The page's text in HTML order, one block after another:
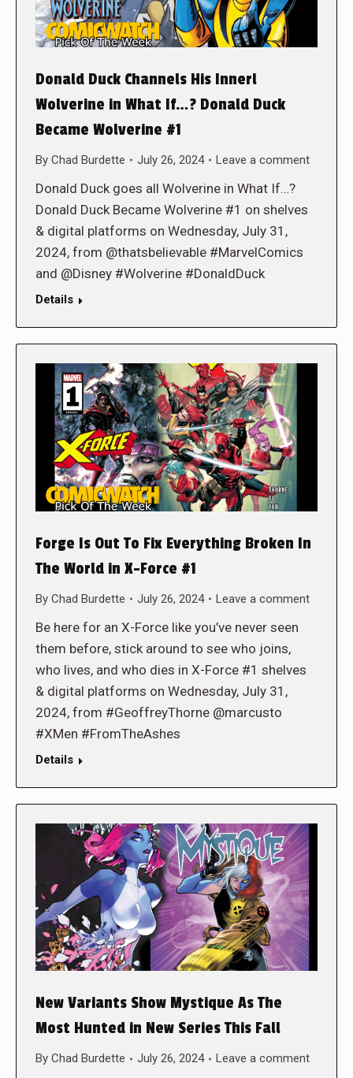
Donald Duck Channels His Innerl
Wolverine in What If…? Donald Duck
Became Wolverine #1
By Chad Burdette July 26, 2024 Leave a comment
Donald Duck goes all Wolverine in What If…?
Donald Duck Became Wolverine #1 on shelves
& digital platforms on Wednesday, July 31,
2024, from @thatsbelievable #MarvelComics
and @Disney #Wolverine #DonaldDuck
Details
Forge Is Out To Fix Everything Broken In
The World in X-Force #1
By Chad Burdette July 26, 2024 Leave a comment
Be here for an X-Force like you’ve never seen
them before, stick around to see who joins,
who lives, and who dies in X-Force #1 shelves
& digital platforms on Wednesday, July 31,
2024, from #GeoffreyThorne @marcusto
#XMen #FromTheAshes
Details
New Variants Show Mystique As The
Most Hunted in New Series This Fall
By Chad Burdette July 26, 2024 Leave a comment